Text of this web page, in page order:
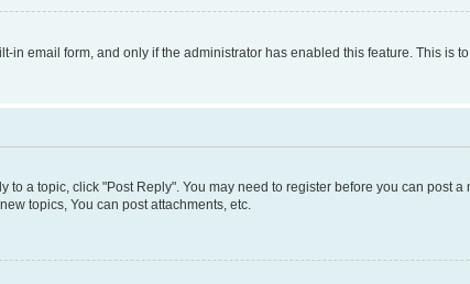
in email form, and only if the administrator has enabled this feature. This is
to a topic, click "Post Reply". You may need to register before you can post
topics, You can post attachments, etc.